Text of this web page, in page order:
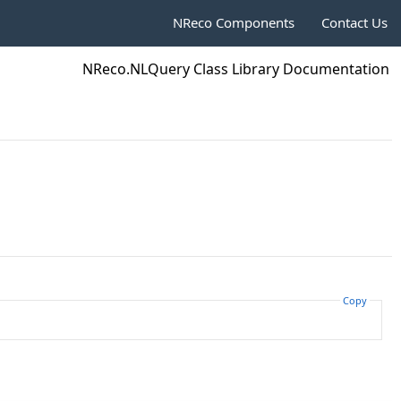
Contact Us
NReco Components
NReco.NLQuery Class Library Documentation
Copy